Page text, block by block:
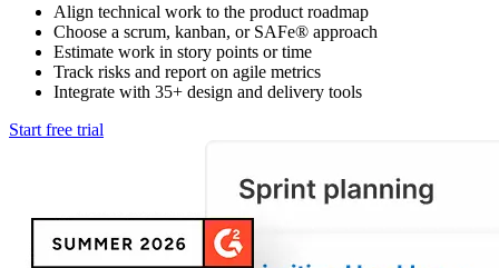
Align technical work to the product roadmap
Choose a scrum, kanban, or SAFe® approach
Estimate work in story points or time
Track risks and report on agile metrics
Integrate with 35+ design and delivery tools
Start free trial